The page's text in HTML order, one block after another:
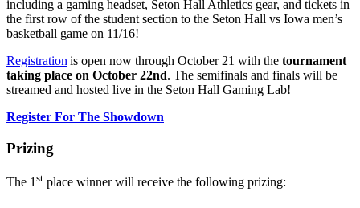
including a gaming headset, Seton Hall Athletics gear, and tickets in
the first row of the student section to the Seton Hall vs Iowa men’s
basketball game on 11/16!
Registration is open now through October 21 with the tournament
taking place on October 22nd. The semifinals and finals will be
streamed and hosted live in the Seton Hall Gaming Lab!
Register For The Showdown
Prizing
The 1st place winner will receive the following prizing: